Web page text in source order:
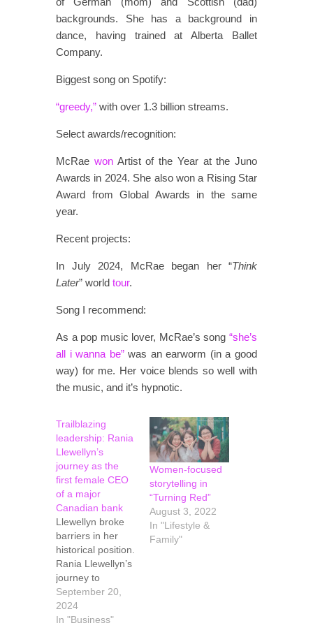
backgrounds. She has a background in
dance, having trained at Alberta Ballet
Company.
Biggest song on Spotify:
“greedy,” with over 1.3 billion streams.
Select awards/recognition:
McRae wonArtist of the Year at the Juno
Awards in 2024. She also won a Rising Star
Award from Global Awards in the same
year.
Recent projects:
In July 2024, McRae began her “Think
Later” world tour.
Song I recommend:
As a pop music lover, McRae’s song “she’s
all i wanna be”was an earworm (in a good
way) for me. Her voice blends so well with
the music, and it’s hypnotic.
Trailblazing
leadership: Rania
Llewellyn’s
journey as the
first female CEO
of a major
Canadian bank
Llewellyn broke
barriers in her
historical position.
Rania Llewellyn’s
journey to
becoming the first
female CEO of a
major Canadian
September 20,
2024
In "Business"
Women-focused
storytelling in
“Turning Red”
August 3, 2022
In "Lifestyle &
Family"